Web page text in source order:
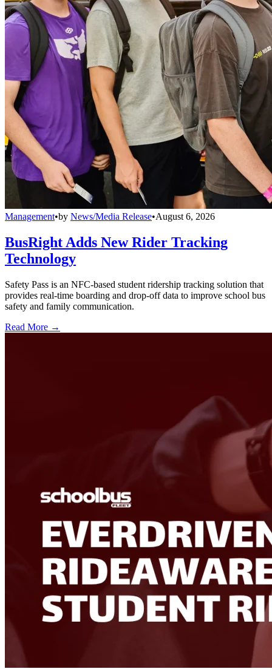
Management•by News/Media Release•August 6, 2026
BusRight Adds New Rider Tracking
Technology
Safety Pass is an NFC-based student ridership tracking solution that
provides real-time boarding and drop-off data to improve school bus
safety and family communication.
Read More →